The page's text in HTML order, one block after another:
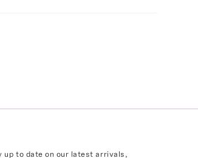
up to date on our latest arrivals,